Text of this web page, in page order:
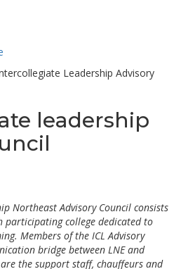
Leadership Advisory
leadership
Northeast Advisory Council consists
participating college dedicated to
Members of the ICL Advisory
bridge between LNE and
the support staff, chauffeurs and